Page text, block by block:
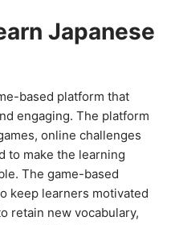
Japanese
based platform that
engaging. The platform
online challenges
to make the learning
The game-based
keep learners motivated
retain new vocabulary,